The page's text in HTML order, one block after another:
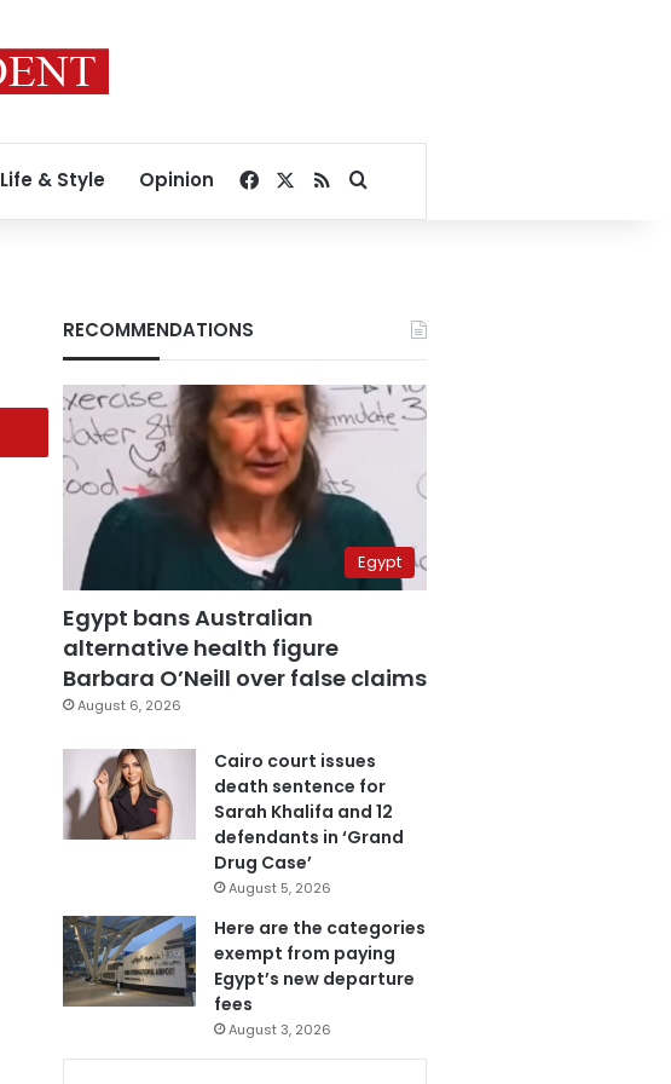
Life & Style Opinion Facebook
RSSSearch for
RECOMMENDATIONS
Egypt
Egypt bans Australian
alternative health figure
Barbara O’Neill over false claims
August 6, 2026
Cairo court issues
death sentence for
Sarah Khalifa and 12
defendants in ‘Grand
Drug Case’
August 5, 2026
Here are the categories
exempt from paying
Egypt’s new departure
fees
August 3, 2026